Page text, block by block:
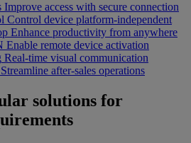
Improve access with secure connection
Control device platform-independent
Enhance productivity from anywhere
Enable remote device activation
Real-time visual communication
Streamline after-sales operations
solutions for